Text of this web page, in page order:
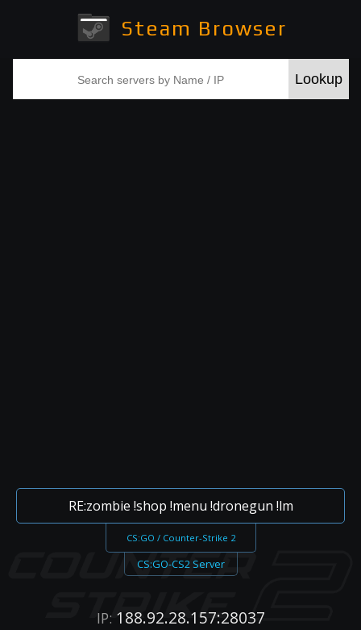
Steam Browser
RE:zombie !shop !menu !dronegun !lm
CS:GO / Counter-Strike 2
CS:GO-CS2 Server
IP: 188.92.28.157:28037